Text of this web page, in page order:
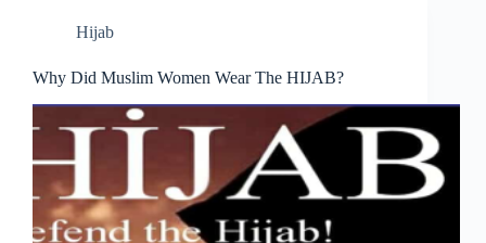
Hijab
Why Did Muslim Women Wear The HIJAB?